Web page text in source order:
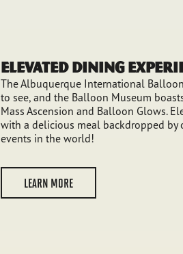
Elevated Dining
The Albuquerque International
to see, and the Balloon Museum
Mass Ascension and Balloon Glows.
with a delicious meal backdropped
events in the world!
LEARN MORE